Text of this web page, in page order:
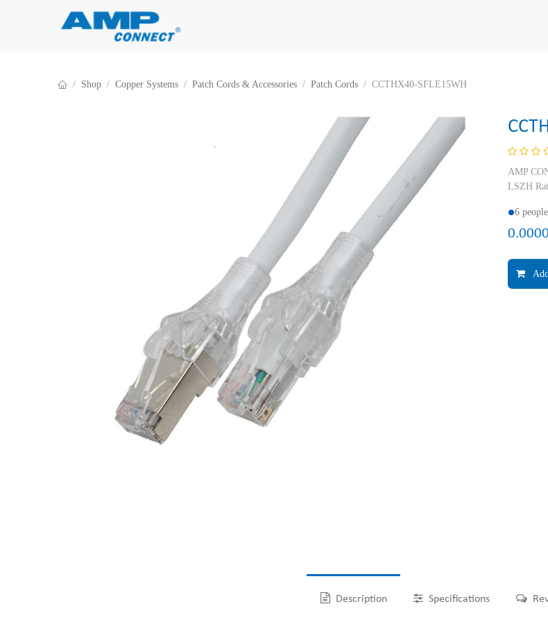
Shop Copper Systems Patch Cords & Accessories Patch Cords CCTHX40-SFLE15WH
AMP
LSZH
6
Description Specifications